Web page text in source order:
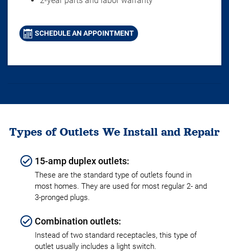
SCHEDULE AN APPOINTMENT
Types of Outlets We Install and Repair
15-amp duplex outlets:
These are the standard type of outlets found in
most homes. They are used for most regular 2- and
3-pronged plugs.
Combination outlets:
Instead of two standard receptacles, this type of
outlet usually includes a light switch.